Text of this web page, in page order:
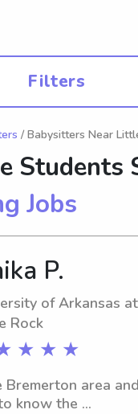
Filters
/ Babysitters Near
Students
Jobs
P.
of Arkansas at
Rock
★ ★ ★
Bremerton area and
know the